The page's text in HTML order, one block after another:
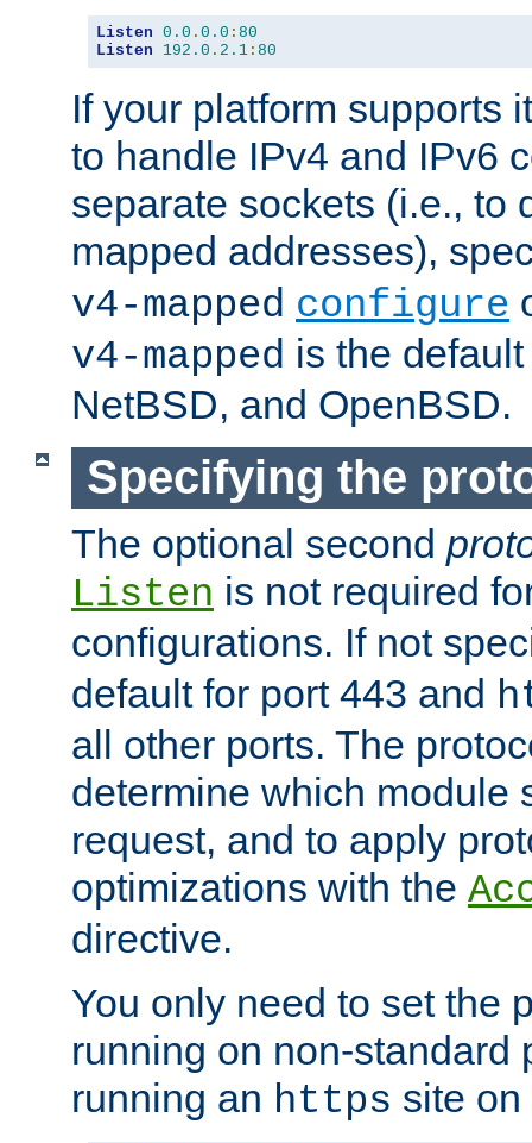
Listen 0.0 . 0.0 : 80
Listen
192.0 . 2.1 : 80
If your platform supports
to handle IPv4 and IPv6
separate sockets (i.e., to
mapped addresses),
v4-mapped configure
v4-mapped is the
NetBSD, and OpenBSD.
Specifying the
The optional second
Listen is not required
configurations. If not
default for port 443 and
all other ports. The
determine which module
request, and to apply
optimizations with the
directive.
You only need to set the
running on non-standard
running an https site